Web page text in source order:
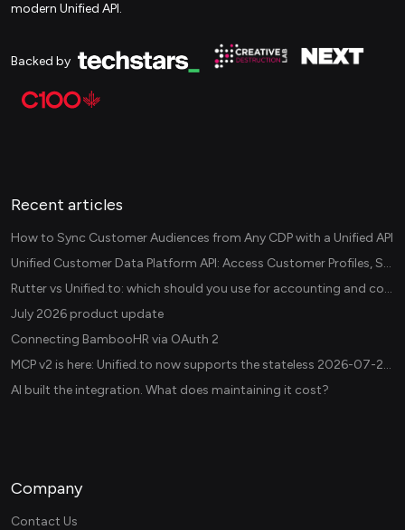
modern Unified API.
Backed by
Recent articles
How to Sync Customer Audiences from Any CDP with a Unified API
Unified Customer Data Platform API: Access Customer Profiles, Segments, and Events Across CDPs
Rutter vs Unified.to: which should you use for accounting and commerce integrations? (2026)
July 2026 product update
Connecting BambooHR via OAuth 2
MCP v2 is here: Unified.to now supports the stateless 2026-07-28 revision in production
AI built the integration. What does maintaining it cost?
Company
Contact Us